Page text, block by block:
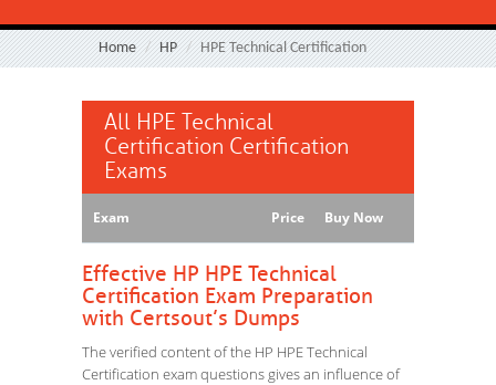
Home HP HPE Technical Certification
All HPE Technical
Certification Certification
Exams
Exam Price Buy Now
Effective HP HPE Technical
Certification Exam Preparation
with Certsout’s Dumps
The verified content of the HP HPE Technical
Certification exam questions gives an influence of